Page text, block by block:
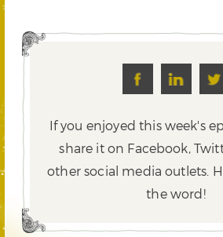
If you enjoyed this week's
share it on Facebook,
other social media outlets.
the word!